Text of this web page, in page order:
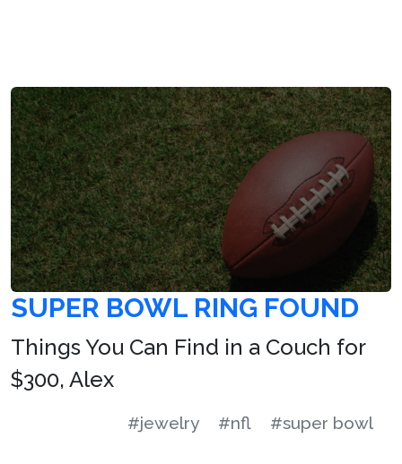
SUPER BOWL RING FOUND
Things You Can Find in a Couch for
$300, Alex
#jewelry #nfl #super bowl